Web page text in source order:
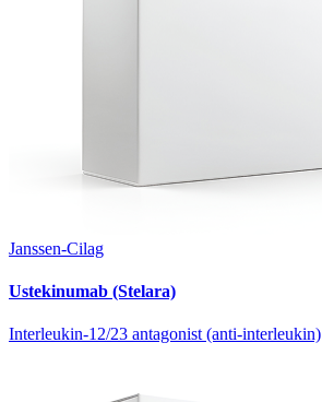
Janssen-Cilag
Ustekinumab (Stelara)
Interleukin-12/23 antagonist (anti-interleukin)